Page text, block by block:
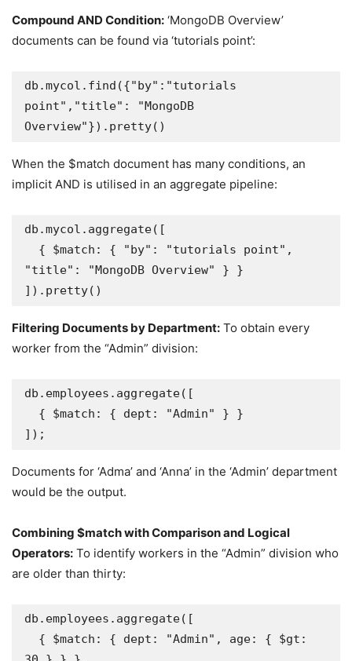
Compound AND Condition: ‘MongoDB Overview’
documents can be found via ‘tutorials point’:
db.mycol.find({"by":"tutorials
point","title": "MongoDB
Overview"}).pretty()
When the $match document has many conditions, an
implicit AND is utilised in an aggregate pipeline:
db.mycol.aggregate([
"title": "MongoDB Overview" } }
]).pretty()
Filtering Documents by Department: To obtain every
worker from the “Admin” division:
db.employees.aggregate([
]);
Documents for ‘Adma’ and ‘Anna’ in the ‘Admin’ department
would be the output.
Combining $match with Comparison and Logical
Operators: To identify workers in the “Admin” division who
are older than thirty:
db.employees.aggregate([